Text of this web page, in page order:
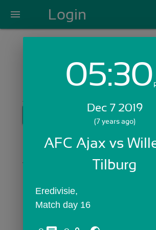
menu Login
Login with Email:
Skip Sign In >>
OR
05:30
Dec 7 2019
(7 years ago)
AFC Ajax vs
Tilburg
Eredivisie,
Match day 16